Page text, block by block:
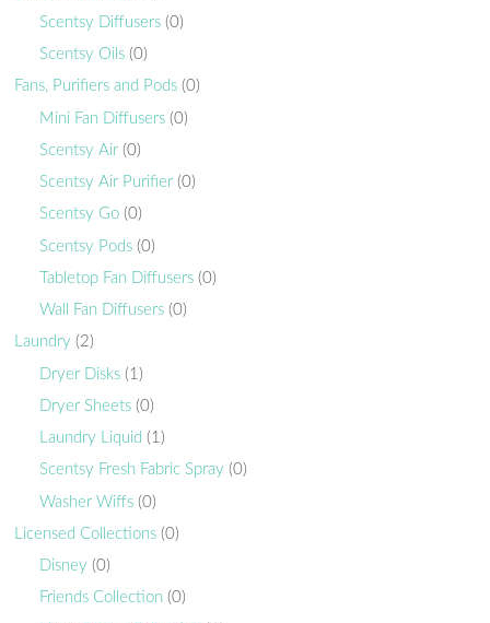
Scentsy Diffusers (0)
Scentsy Oils (0)
Fans, Purifiers and Pods (0)
Mini Fan Diffusers (0)
Scentsy Air (0)
Scentsy Air Purifier (0)
Scentsy Go (0)
Scentsy Pods (0)
Tabletop Fan Diffusers (0)
Wall Fan Diffusers (0)
Laundry (2)
Dryer Disks (1)
Dryer Sheets (0)
Laundry Liquid (1)
Scentsy Fresh Fabric Spray (0)
Washer Wiffs (0)
Licensed Collections (0)
Disney (0)
Friends Collection (0)